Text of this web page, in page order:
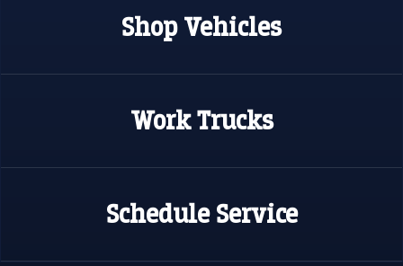
Shop Vehicles
WorkTrucks
Schedule Service